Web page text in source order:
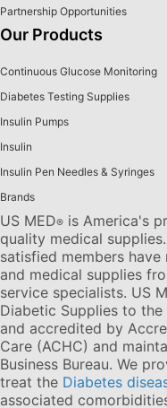
Partnership Opportunities
Our Products
Continuous Glucose Monitoring
Diabetes Testing Supplies
Insulin Pumps
Insulin
Insulin Pen Needles & Syringes
Brands
US MED® is America's
quality medical
satisfied members
and medical supplies
service specialists. US
Diabetic Supplies to
and accredited by
Care (ACHC) and
Business Bureau. We
treat the Diabetes
associated